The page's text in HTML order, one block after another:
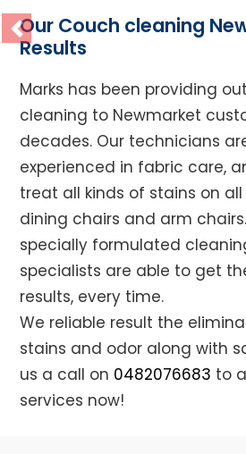
Previous
Our Couch cleaning
Results
Marks has been providing
cleaning to Newmarket
decades. Our technicians
experienced in fabric care,
treat all kinds of stains on
dining chairs and arm
specially formulated
specialists are able to get
results, every time.
We reliable result the
stains and odor along with
us a call on 0482076683 to
services now!